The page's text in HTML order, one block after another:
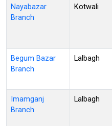
Nayabazar
Branch
Kotwali
Begum Bazar
Branch
Lalbagh
Imamganj
Branch
Lalbagh